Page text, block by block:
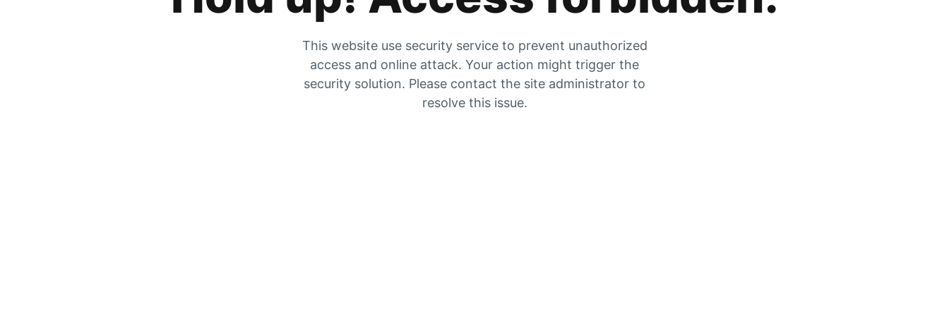
This website use security service to prevent unauthorized
access and online attack. Your action might trigger the
security solution. Please contact the site administrator to
resolve this issue.